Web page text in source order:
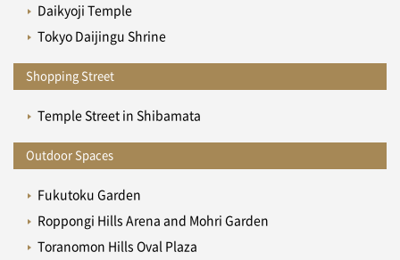
Daikyoji Temple
Tokyo Daijingu Shrine
Shopping Street
Temple Street in Shibamata
Outdoor Spaces
Fukutoku Garden
Roppongi Hills Arena and Mohri Garden
Toranomon Hills Oval Plaza